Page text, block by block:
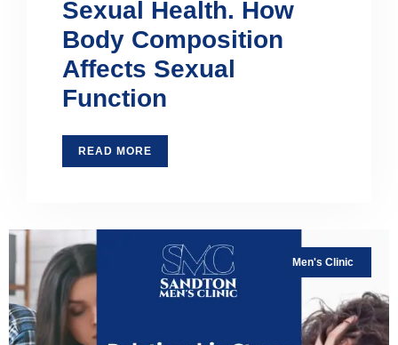
Sexual Health. How
Body Composition
Affects Sexual
Function
READ MORE
Men's Clinic